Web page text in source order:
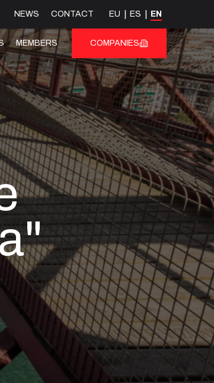
NEWS CONTACT EU ES EN
MEMBERS COMPANIES